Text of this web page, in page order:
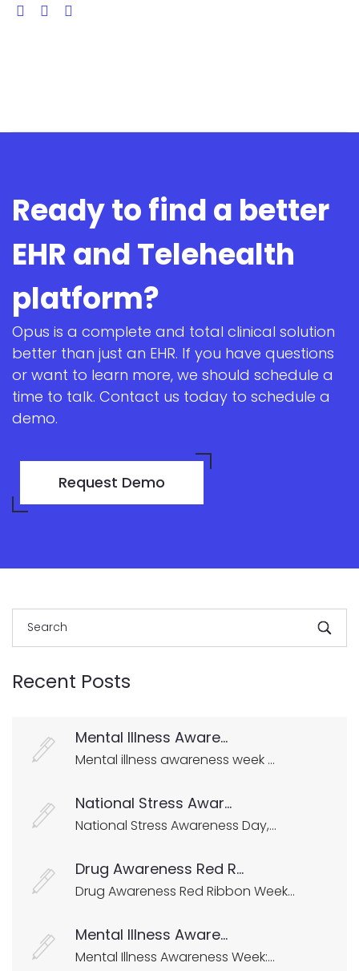
Ready to find a better
EHR and Telehealth
platform?
Opus is a complete and total clinical solution
better than just an EHR. If you have questions
or want to learn more, we should schedule a
time to talk. Contact us today to schedule a
demo.
Request Demo
Recent Posts
Mental Illness Aware...
Mental illness awareness week ...
National Stress Awar...
National Stress Awareness Day,...
Drug Awareness Red R...
Drug Awareness Red Ribbon Week...
Mental Illness Aware...
Mental Illness Awareness Week:...